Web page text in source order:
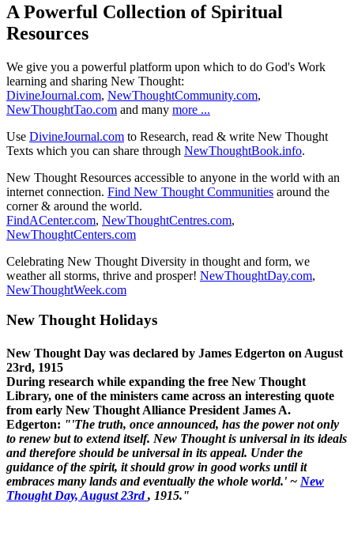
A Powerful Collection of Spiritual
Resources
We give you a powerful platform upon which to do God's Work
learning and sharing New Thought:
DivineJournal.com, NewThoughtCommunity.com,
NewThoughtTao.com and many more ...
Use DivineJournal.com to Research, read & write New Thought
Texts which you can share through NewThoughtBook.info.
New Thought Resources accessible to anyone in the world with an
internet connection. Find New Thought Communities around the
corner & around the world.
FindACenter.com, NewThoughtCentres.com,
NewThoughtCenters.com
Celebrating New Thought Diversity in thought and form, we
weather all storms, thrive and prosper! NewThoughtDay.com,
NewThoughtWeek.com
New Thought Holidays
New Thought Day was declared by James Edgerton on August
23rd, 1915
During research while expanding the free New Thought
Library, one of the ministers came across an interesting quote
from early New Thought Alliance President James A.
Edgerton: "'The truth, once announced, has the power not only
to renew but to extend itself. New Thought is universal in its ideals
and therefore should be universal in its appeal. Under the
guidance of the spirit, it should grow in good works until it
embraces many lands and eventually the whole world.' ~ New
Thought Day, August 23rd, 1915."